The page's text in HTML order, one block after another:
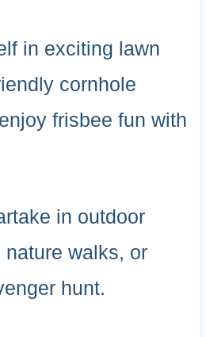
in exciting lawn
cornhole
frisbee fun with
in outdoor
walks, or
hunt.